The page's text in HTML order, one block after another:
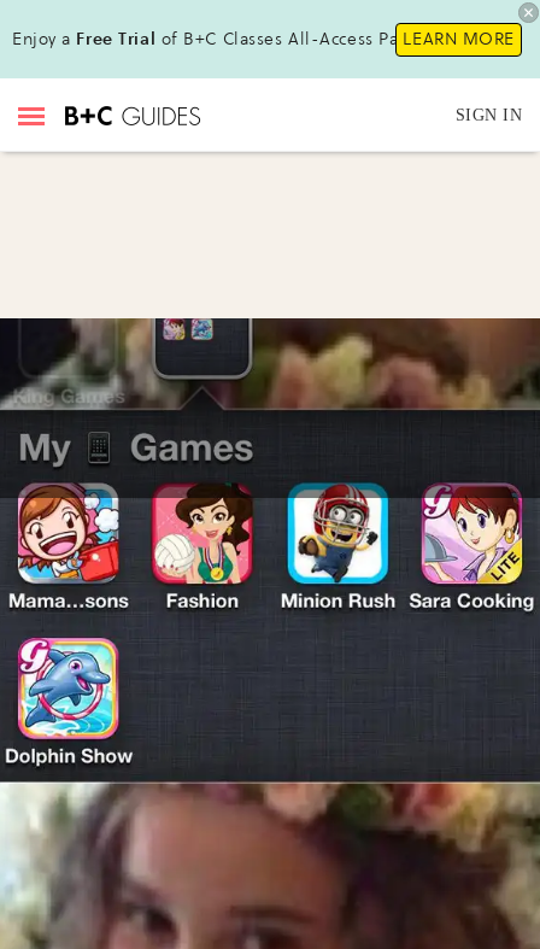
Enjoy a Free Trial of B+C Classes All-Access Pass!LEARN MORE
SIGN IN